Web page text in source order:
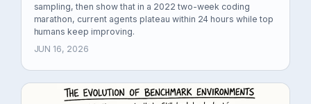
sampling, then show that in a 2022 two-week coding
marathon, current agents plateau within 24 hours while top
humans keep improving.
JUN 16, 2026